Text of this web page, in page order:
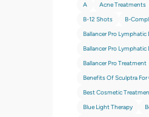
A
Acne Treatments
B-12 Shots
B-
Ballancer Pro Lymphatic
Ballancer Pro Lymphatic
Ballancer Pro Treatment
Benefits Of Sculptra For
Best Cosmetic
Blue Light Therapy